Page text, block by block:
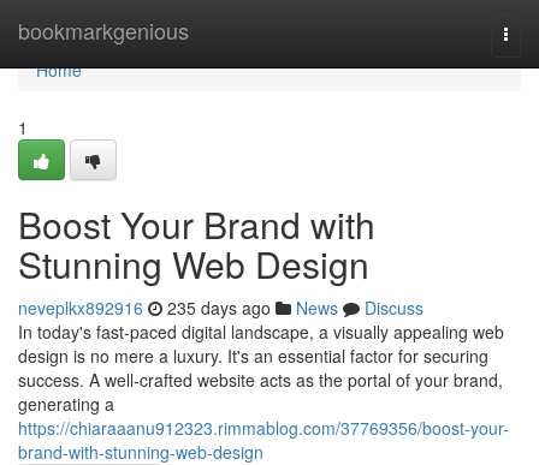
bookmarkgenious
Home
Home
1
Boost Your Brand with
Stunning Web Design
neveplkx892916 235 days ago News
Discuss
In today's fast-paced digital landscape, a visually appealing web
design is no mere a luxury. It's an essential factor for securing
success. A well-crafted website acts as the portal of your brand,
generating a
https://chiaraaanu912323.rimmablog.com/37769356/boost-your-
brand-with-stunning-web-design